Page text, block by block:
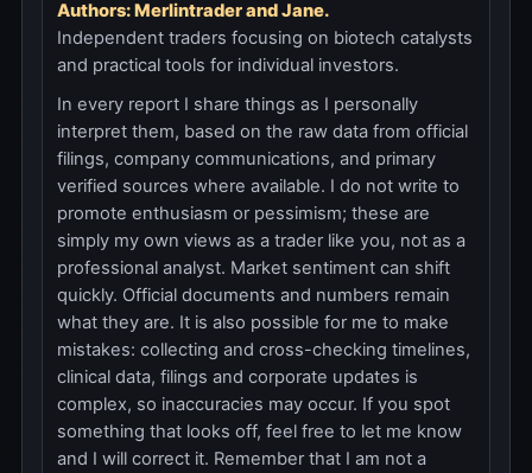
Authors: Merlintrader and Jane.
Independent traders focusing on biotech catalysts
and practical tools for individual investors.
In every report I share things as I personally
interpret them, based on the raw data from official
filings, company communications, and primary
verified sources where available. I do not write to
promote enthusiasm or pessimism; these are
simply my own views as a trader like you, not as a
professional analyst. Market sentiment can shift
quickly. Official documents and numbers remain
what they are. It is also possible for me to make
mistakes: collecting and cross-checking timelines,
clinical data, filings and corporate updates is
complex, so inaccuracies may occur. If you spot
something that looks off, feel free to let me know
and I will correct it. Remember that I am not a